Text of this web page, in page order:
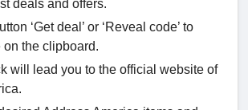
deals and offers.
‘Get deal’ or ‘Reveal code’ to
the clipboard.
will lead you to the official website of